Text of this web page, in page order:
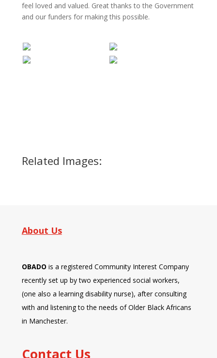
feel loved and valued. Great thanks to the Government
and our funders for making this possible.
Related Images:
About Us
OBADO is a registered Community Interest Company
recently set up by two experienced social workers,
(one also a learning disability nurse), after consulting
with and listening to the needs of Older Black Africans
in Manchester.
Contact Us